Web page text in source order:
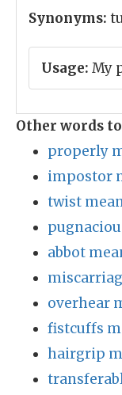
Synonyms:
Usage: My
Other words
properly
impostor
twist
abbot
overhear
fistcuffs
hairgrip